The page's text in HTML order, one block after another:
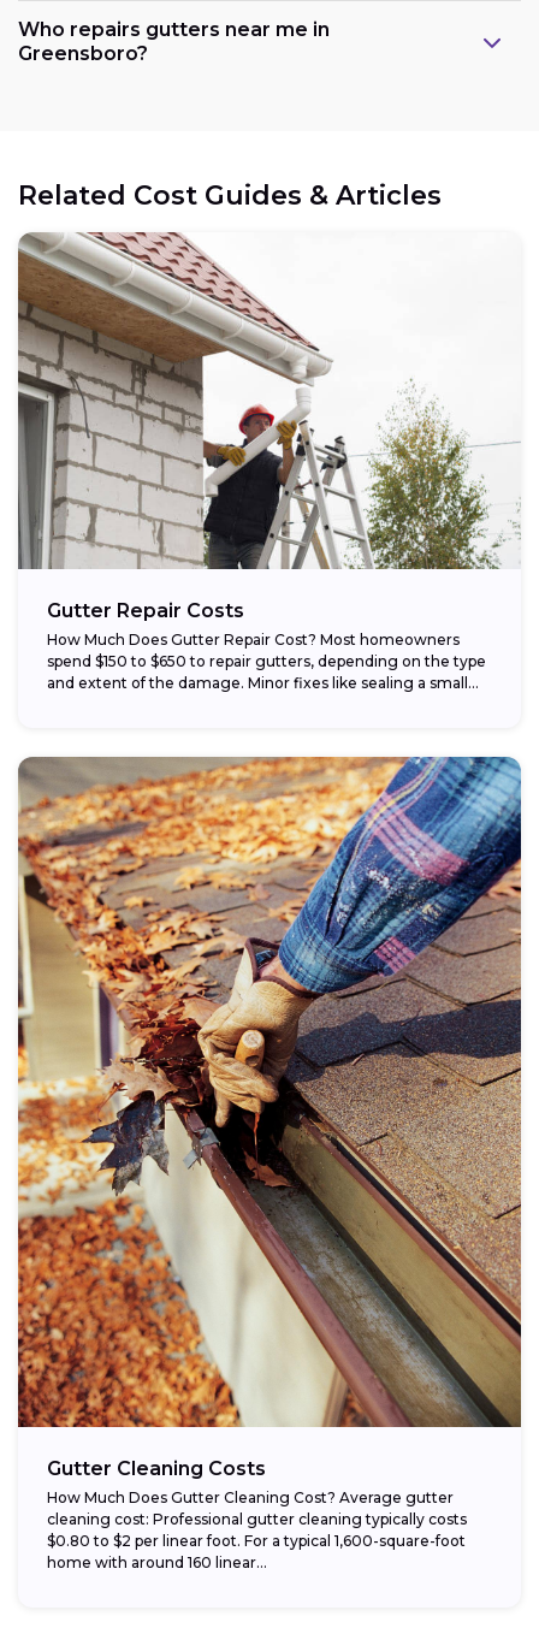
Who repairs gutters near me in
Greensboro?
Related Cost Guides & Articles
Gutter Repair Costs
How Much Does Gutter Repair Cost? Most homeowners
spend $150 to $650 to repair gutters, depending on the type
and extent of the damage. Minor fixes like sealing a small...
Gutter Cleaning Costs
How Much Does Gutter Cleaning Cost? Average gutter
cleaning cost: Professional gutter cleaning typically costs
$0.80 to $2 per linear foot. For a typical 1,600-square-foot
home with around 160 linear...